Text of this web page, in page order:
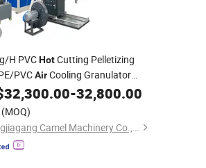
H PVCHotCutting Pelletizing
PVCAirCooling Granulator
32,300.00-32,800.00
(MOQ)
Zhangjiagang Camel Machinery Co., Ltd.